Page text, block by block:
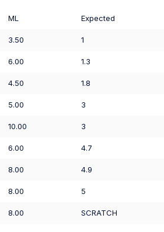
ML Expected
3.50 1
6.00 1.3
4.50 1.8
5.00 3
10.00 3
6.00 4.7
8.00 4.9
8.00 5
8.00 SCRATCH